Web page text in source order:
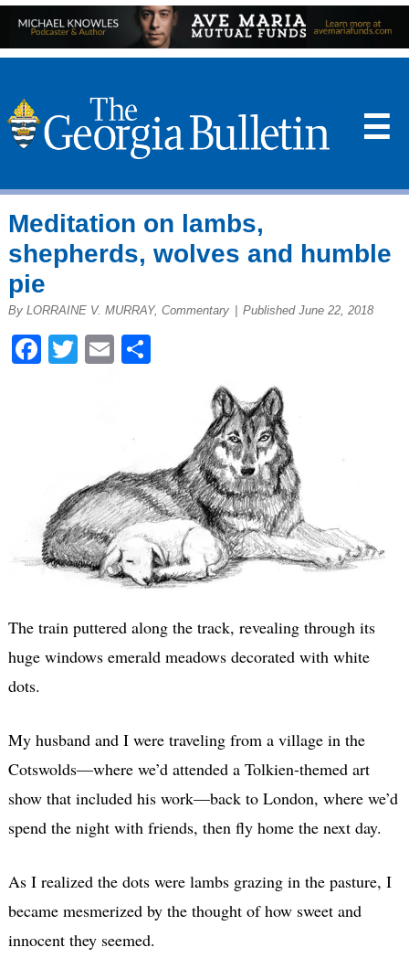
☰
Meditation on lambs,
shepherds, wolves and humble
pie
By LORRAINE V. MURRAY, Commentary Published June 22, 2018
Facebook
Twitter
EmailShare
The train puttered along the track, revealing through its
huge windows emerald meadows decorated with white
dots.
My husband and I were traveling from a village in the
Cotswolds—where we’d attended a Tolkien-themed art
show that included his work—back to London, where we’d
spend the night with friends, then fly home the next day.
As I realized the dots were lambs grazing in the pasture, I
became mesmerized by the thought of how sweet and
innocent they seemed.